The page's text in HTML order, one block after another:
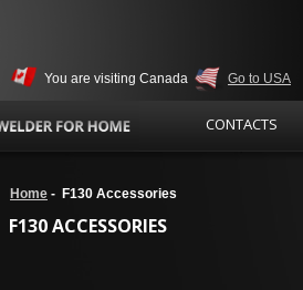
CONTACTS
You are visiting Canada Go to USA
Home - F130 Accessories
F130 ACCESSORIES